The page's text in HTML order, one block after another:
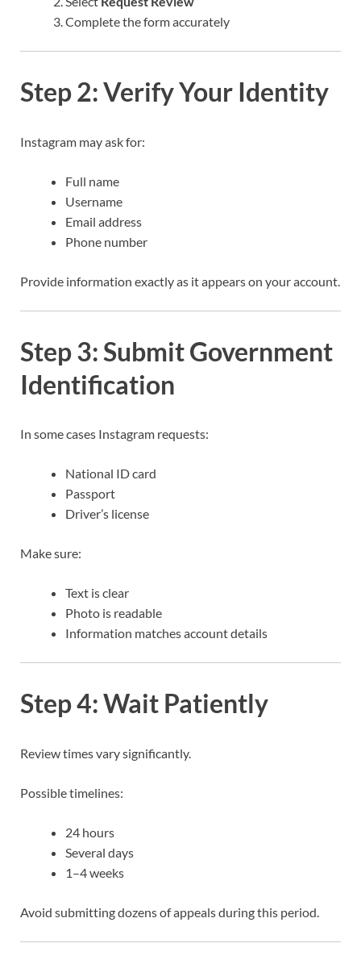
Complete the form accurately
Step 2: Verify Your Identity
Instagram may ask for:
Full name
Username
Email address
Phone number
Provide information exactly as it appears on your account.
Step 3: Submit Government
Identification
In some cases Instagram requests:
National ID card
Passport
Driver’s license
Make sure:
Text is clear
Photo is readable
Information matches account details
Step 4: Wait Patiently
Review times vary significantly.
Possible timelines:
24 hours
Several days
1–4 weeks
Avoid submitting dozens of appeals during this period.